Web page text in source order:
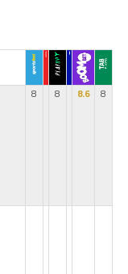
8 8 8.6 8